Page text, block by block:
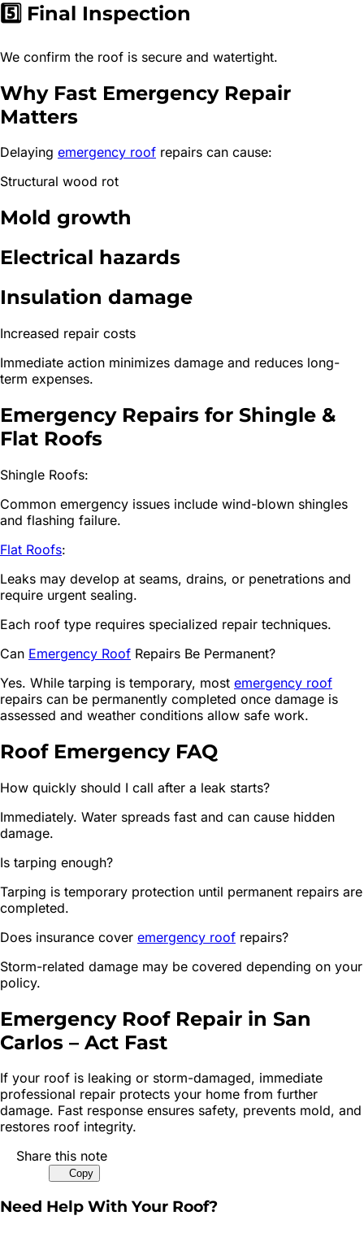
5️⃣ Final Inspection
We confirm the roof is secure and watertight.
Why Fast Emergency Repair
Matters
Delaying emergency roof repairs can cause:
Structural wood rot
Mold growth
Electrical hazards
Insulation damage
Increased repair costs
Immediate action minimizes damage and reduces long-
term expenses.
Emergency Repairs for Shingle &
Flat Roofs
Shingle Roofs:
Common emergency issues include wind-blown shingles
and flashing failure.
Flat Roofs:
Leaks may develop at seams, drains, or penetrations and
require urgent sealing.
Each roof type requires specialized repair techniques.
Can Emergency Roof Repairs Be Permanent?
Yes. While tarping is temporary, most emergency roof
repairs can be permanently completed once damage is
assessed and weather conditions allow safe work.
Roof Emergency FAQ
How quickly should I call after a leak starts?
Immediately. Water spreads fast and can cause hidden
damage.
Is tarping enough?
Tarping is temporary protection until permanent repairs are
completed.
Does insurance cover emergency roof repairs?
Storm-related damage may be covered depending on your
policy.
Emergency Roof Repair in San
Carlos – Act Fast
If your roof is leaking or storm-damaged, immediate
professional repair protects your home from further
damage. Fast response ensures safety, prevents mold, and
restores roof integrity.
Share this note
Copy
Need Help With Your Roof?